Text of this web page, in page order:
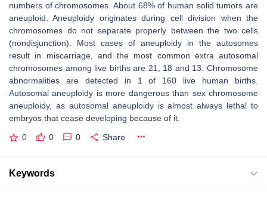
numbers of chromosomes. About 68% of human solid tumors are
aneuploid. Aneuploidy originates during cell division when the
chromosomes do not separate properly between the two cells
(nondisjunction). Most cases of aneuploidy in the autosomes
result in miscarriage, and the most common extra autosomal
chromosomes among live births are 21, 18 and 13. Chromosome
abnormalities are detected in 1 of 160 live human births.
Autosomal aneuploidy is more dangerous than sex chromosome
aneuploidy, as autosomal aneuploidy is almost always lethal to
embryos that cease developing because of it.
0 0 0 Share
Keywords